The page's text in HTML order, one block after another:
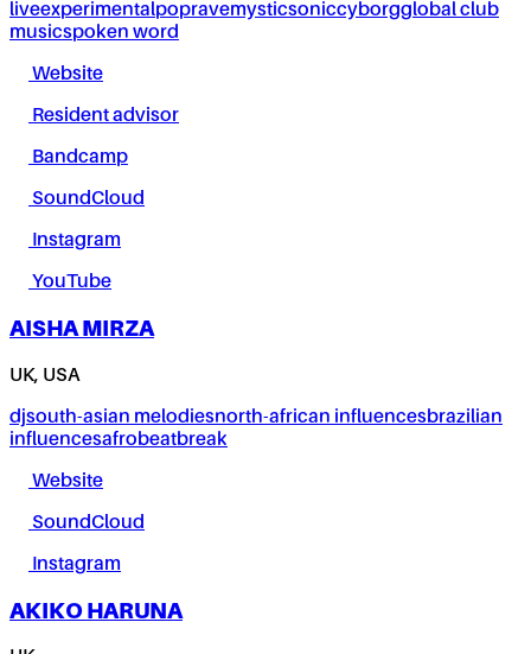
liveexperimentalpopravemysticsoniccyborgglobal club
musicspoken word
Website
Resident advisor
Bandcamp
SoundCloud
Instagram
YouTube
AISHA MIRZA
UK, USA
djsouth-asian melodiesnorth-african influencesbrazilian
influencesafrobeatbreak
Website
SoundCloud
Instagram
AKIKO HARUNA